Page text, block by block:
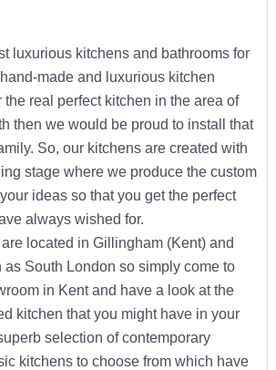
luxurious kitchens and bathrooms for
made and luxurious kitchen
real perfect kitchen in the area of
then we would be proud to install that
So, our kitchens are created with
stage where we produce the custom
ideas so that you get the perfect
always wished for.
located in Gillingham (Kent) and
South London so simply come to
in Kent and have a look at the
kitchen that you might have in your
selection of contemporary
kitchens to choose from which have